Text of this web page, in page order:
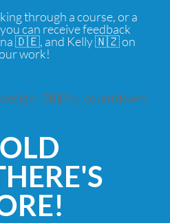
through a course, or a
can receive feedback
🇩🇪, and Kelly 🇳🇿 on
work!
tu_countdown]